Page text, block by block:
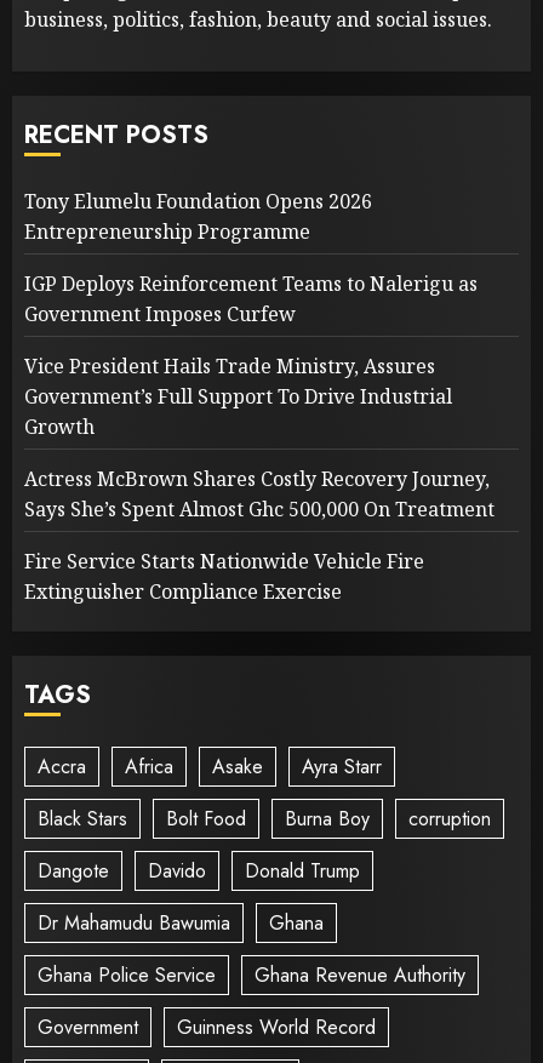
business, politics, fashion, beauty and social issues.
RECENT POSTS
Tony Elumelu Foundation Opens 2026
Entrepreneurship Programme
IGP Deploys Reinforcement Teams to Nalerigu as
Government Imposes Curfew
Vice President Hails Trade Ministry, Assures
Government’s Full Support To Drive Industrial
Growth
Actress McBrown Shares Costly Recovery Journey,
Says She’s Spent Almost Ghc 500,000 On Treatment
Fire Service Starts Nationwide Vehicle Fire
Extinguisher Compliance Exercise
TAGS
Accra Africa Asake
Ayra Starr
Black Stars
Bolt Food Burna Boy
corruption
Dangote
Davido
Donald Trump
Dr Mahamudu Bawumia
Ghana
Ghana Police Service
Ghana Revenue Authority
Government
Guinness World Record